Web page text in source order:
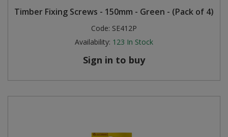
Timber Fixing Screws - 150mm - Green - (Pack of 4)
Code: SE412P
Availability: 123 In Stock
Sign in to buy